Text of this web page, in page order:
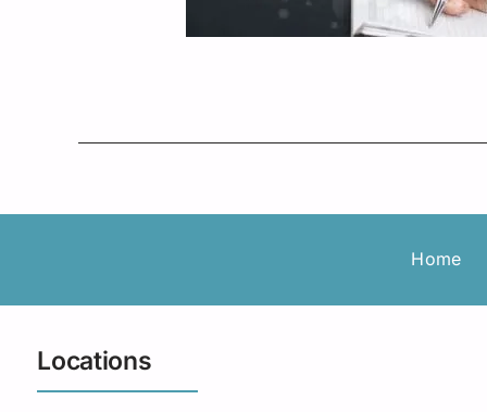
Home
Locations